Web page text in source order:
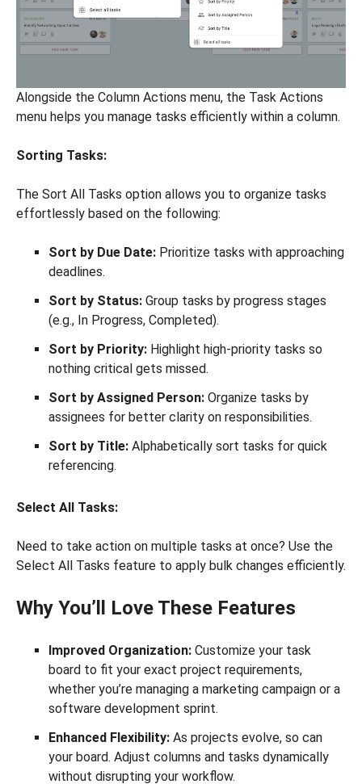
Alongside the Column Actions menu, the Task Actions
menu helps you manage tasks efficiently within a column.
Sorting Tasks:
The Sort All Tasks option allows you to organize tasks
effortlessly based on the following:
Sort by Due Date: Prioritize tasks with approaching
deadlines.
Sort by Status: Group tasks by progress stages
(e.g., In Progress, Completed).
Sort by Priority: Highlight high-priority tasks so
nothing critical gets missed.
Sort by Assigned Person: Organize tasks by
assignees for better clarity on responsibilities.
Sort by Title: Alphabetically sort tasks for quick
referencing.
Select All Tasks:
Need to take action on multiple tasks at once? Use the
Select All Tasks feature to apply bulk changes efficiently.
Why You’ll Love These Features
Improved Organization: Customize your task
board to fit your exact project requirements,
whether you’re managing a marketing campaign or a
software development sprint.
Enhanced Flexibility: As projects evolve, so can
your board. Adjust columns and tasks dynamically
without disrupting your workflow.